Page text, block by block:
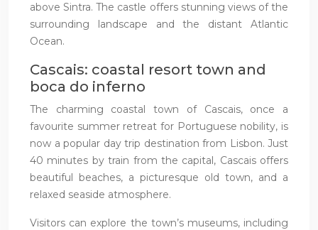
above Sintra. The castle offers stunning views of the
surrounding landscape and the distant Atlantic
Ocean.
Cascais: coastal resort town and
boca do inferno
The charming coastal town of Cascais, once a
favourite summer retreat for Portuguese nobility, is
now a popular day trip destination from Lisbon. Just
40 minutes by train from the capital, Cascais offers
beautiful beaches, a picturesque old town, and a
relaxed seaside atmosphere.
Visitors can explore the town’s museums, including